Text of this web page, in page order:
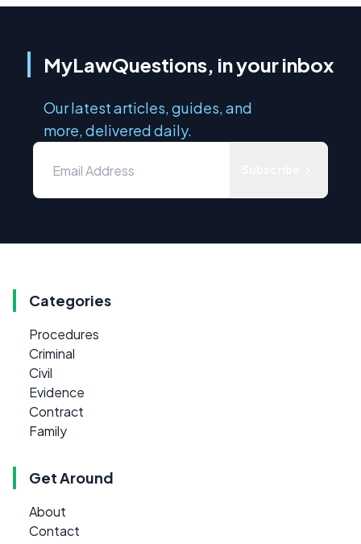
MyLawQuestions, in your inbox
Our latest articles, guides, and
more, delivered daily.
Categories
Procedures
Criminal
Civil
Evidence
Contract
Family
Get Around
About
Contact